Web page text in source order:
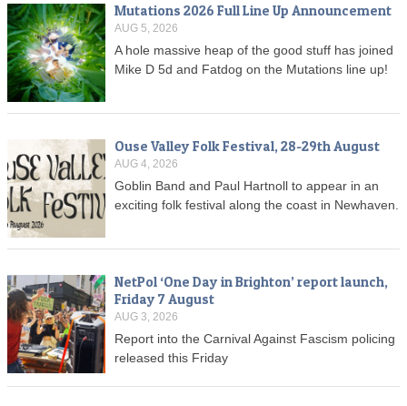
Mutations 2026 Full Line Up Announcement
AUG 5, 2026
A hole massive heap of the good stuff has joined
Mike D 5d and Fatdog on the Mutations line up!
Ouse Valley Folk Festival, 28-29th August
AUG 4, 2026
Goblin Band and Paul Hartnoll to appear in an
exciting folk festival along the coast in Newhaven.
NetPol ‘One Day in Brighton’ report launch,
Friday 7 August
AUG 3, 2026
Report into the Carnival Against Fascism policing
released this Friday